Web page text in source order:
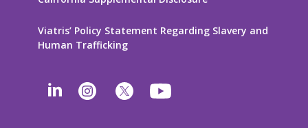
Viatris’ Policy Statement Regarding Slavery and
Human Trafficking